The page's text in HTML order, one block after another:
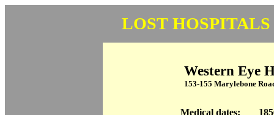
LOST
Western Eye
153-155 Marylebone
Medical dates: